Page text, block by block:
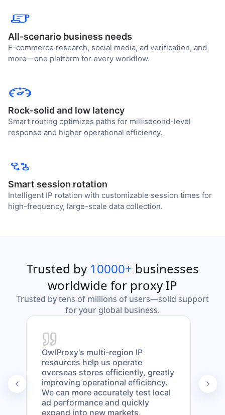
All-scenario business needs
E-commerce research, social media, ad verification, and
more—one platform for every workflow.
Rock-solid and low latency
Smart routing optimizes paths for millisecond-level
response and higher operational efficiency.
Smart session rotation
Intelligent IP rotation with customizable session times for
high-frequency, large-scale data collection.
Trusted by 10000+ businesses
worldwide for proxy IP
Trusted by tens of millions of users—solid support
for your global business.
OwlProxy's multi-region IP
resources help us operate
overseas stores efficiently, greatly
improving operational efficiency.
We can more accurately test local
ad performance and quickly
expand into new markets.